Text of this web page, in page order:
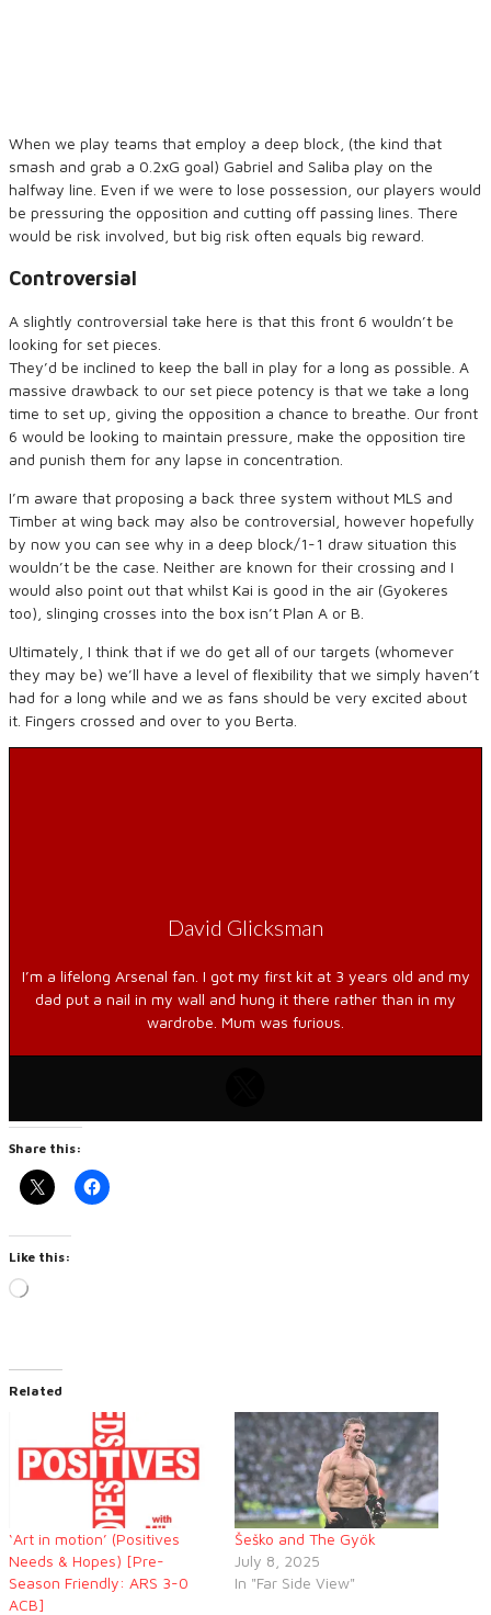
When we play teams that employ a deep block, (the kind that
smash and grab a 0.2xG goal) Gabriel and Saliba play on the
halfway line. Even if we were to lose possession, our players would
be pressuring the opposition and cutting off passing lines. There
would be risk involved, but big risk often equals big reward.
Controversial
A slightly controversial take here is that this front 6 wouldn’t be
looking for set pieces.
They’d be inclined to keep the ball in play for a long as possible. A
massive drawback to our set piece potency is that we take a long
time to set up, giving the opposition a chance to breathe. Our front
6 would be looking to maintain pressure, make the opposition tire
and punish them for any lapse in concentration.
I’m aware that proposing a back three system without MLS and
Timber at wing back may also be controversial, however hopefully
by now you can see why in a deep block/1-1 draw situation this
wouldn’t be the case. Neither are known for their crossing and I
would also point out that whilst Kai is good in the air (Gyokeres
too), slinging crosses into the box isn’t Plan A or B.
Ultimately, I think that if we do get all of our targets (whomever
they may be) we’ll have a level of flexibility that we simply haven’t
had for a long while and we as fans should be very excited about
it. Fingers crossed and over to you Berta.
David Glicksman
I’m a lifelong Arsenal fan. I got my first kit at 3 years old and my
dad put a nail in my wall and hung it there rather than in my
wardrobe. Mum was furious.
Share this:
Like this:
Loading…
Related
‘Art in motion’ (Positives
Needs & Hopes) [Pre-
Season Friendly: ARS 3-0
ACB]
Šeško and The Gyök
July 8, 2025
In "Far Side View"